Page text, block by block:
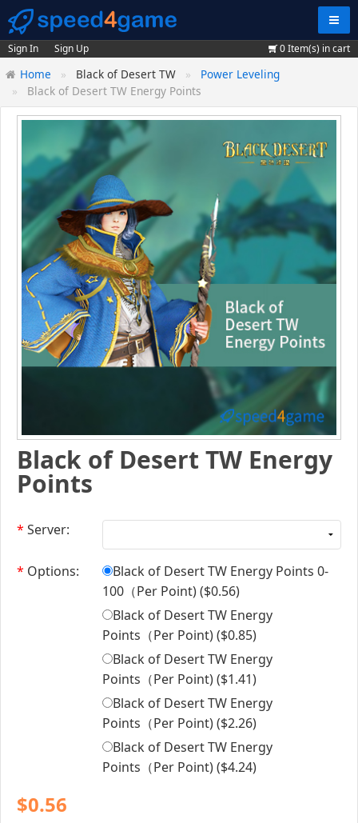
Sign In Sign Up 0Item(s) in cart
Home Black of Desert TW
Power Leveling
Black of Desert TW Energy Points
Black of Desert TW Energy
Points
* Server:
* Options:
Black of Desert TW Energy Points 0-
100（Per Point) ($0.56)
Black of Desert TW Energy
Points（Per Point) ($0.85)
Black of Desert TW Energy
Points（Per Point) ($1.41)
Black of Desert TW Energy
Points（Per Point) ($2.26)
Black of Desert TW Energy
Points（Per Point) ($4.24)
$0.56